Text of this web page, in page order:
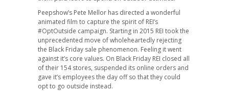
Peepshow’s Pete Mellor has directed a wonderful
animated film to capture the spirit of REI’s
#OptOutside campaign. Starting in 2015 REI took the
unprecedented move of wholeheartedly rejecting
the Black Friday sale phenomenon. Feeling it went
against it’s core values. On Black Friday REI closed all
of their 154 stores, suspended its online orders and
gave it’s employees the day off so that they could
opt to go outside instead.